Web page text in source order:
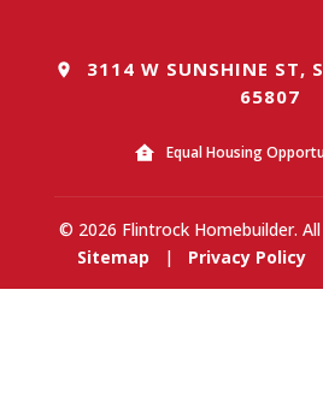
3114 W SUNSHINE ST,
65807
Equal Housing
© 2026 Flintrock Homebuilder.
Sitemap
| Privacy Policy